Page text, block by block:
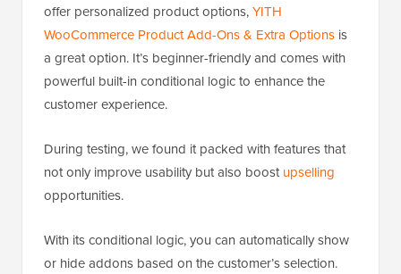
offer personalized product options,YITH
WooCommerce Product Add-Ons & Extra Options is
a great option. It’s beginner-friendly and comes with
powerful built-in conditional logic to enhance the
customer experience.
During testing, we found it packed with features that
not only improve usability but also boostupselling
opportunities.
With its conditional logic, you can automatically show
or hide addons based on the customer’s selection.